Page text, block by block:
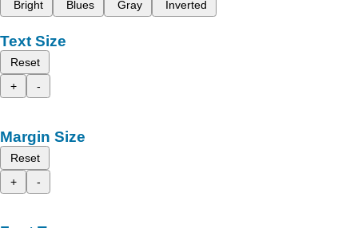
Bright
Blues Gray Inverted
Text Size
Reset
+
-
Margin Size
Reset
+
-